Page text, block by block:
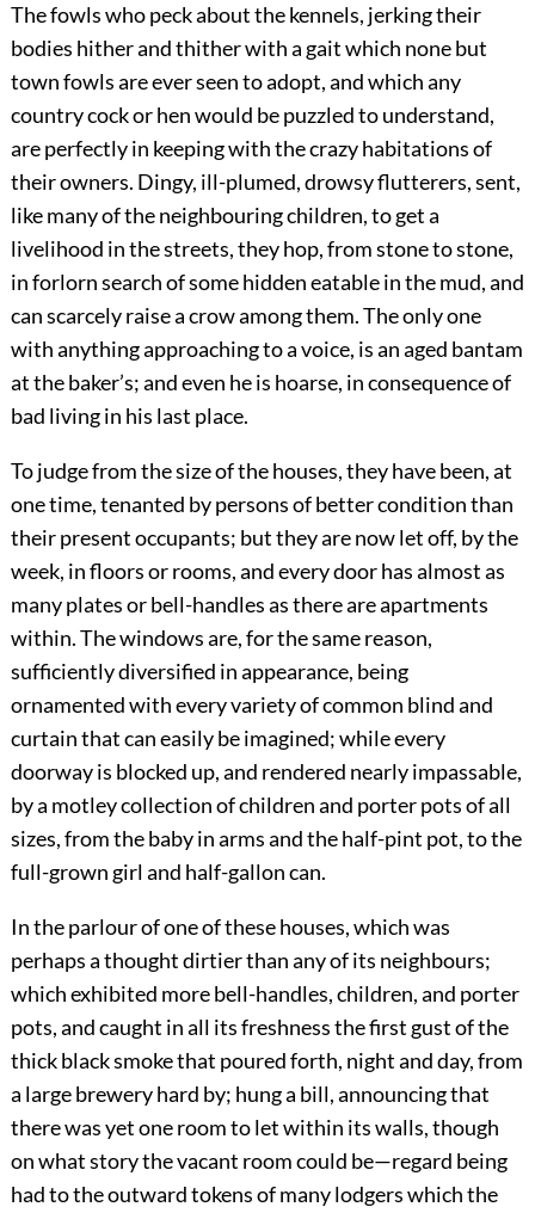
The fowls who peck about the kennels, jerking their
bodies hither and thither with a gait which none but
town fowls are ever seen to adopt, and which any
country cock or hen would be puzzled to understand,
are perfectly in keeping with the crazy habitations of
their owners. Dingy, ill-plumed, drowsy flutterers, sent,
like many of the neighbouring children, to get a
livelihood in the streets, they hop, from stone to stone,
in forlorn search of some hidden eatable in the mud, and
can scarcely raise a crow among them. The only one
with anything approaching to a voice, is an aged bantam
at the baker’s; and even he is hoarse, in consequence of
bad living in his last place.
To judge from the size of the houses, they have been, at
one time, tenanted by persons of better condition than
their present occupants; but they are now let off, by the
week, in floors or rooms, and every door has almost as
many plates or bell-handles as there are apartments
within. The windows are, for the same reason,
sufficiently diversified in appearance, being
ornamented with every variety of common blind and
curtain that can easily be imagined; while every
doorway is blocked up, and rendered nearly impassable,
by a motley collection of children and porter pots of all
sizes, from the baby in arms and the half-pint pot, to the
full-grown girl and half-gallon can.
In the parlour of one of these houses, which was
perhaps a thought dirtier than any of its neighbours;
which exhibited more bell-handles, children, and porter
pots, and caught in all its freshness the first gust of the
thick black smoke that poured forth, night and day, from
a large brewery hard by; hung a bill, announcing that
there was yet one room to let within its walls, though
on what story the vacant room could be—regard being
had to the outward tokens of many lodgers which the